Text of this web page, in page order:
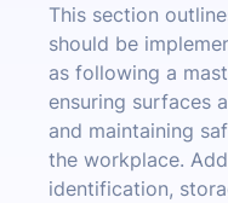
This section
should be
as following a
ensuring surfaces
and maintaining
the workplace.
identification,